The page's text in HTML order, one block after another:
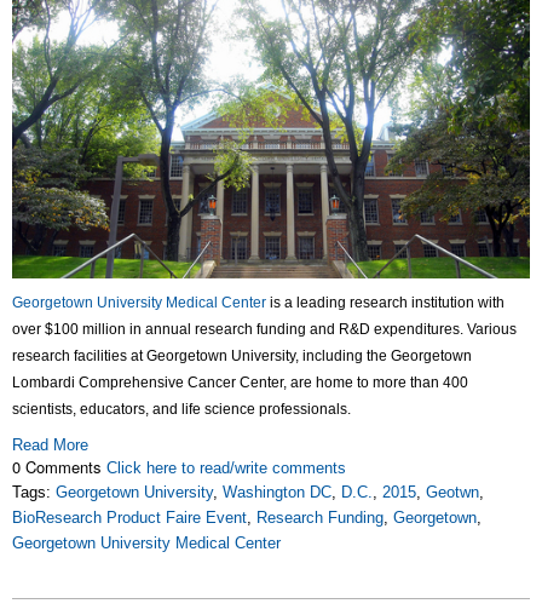
Georgetown University Medical Center is a leading research institution with
over $100 million in annual research funding and R&D expenditures. Various
research facilities at Georgetown University, including the Georgetown
Lombardi Comprehensive Cancer Center, are home to more than 400
scientists, educators, and life science professionals.
Read More
0 Comments Click here to read/write comments
Tags: Georgetown University, Washington DC, D.C., 2015, Geotwn,
BioResearch Product Faire Event, Research Funding, Georgetown,
Georgetown University Medical Center